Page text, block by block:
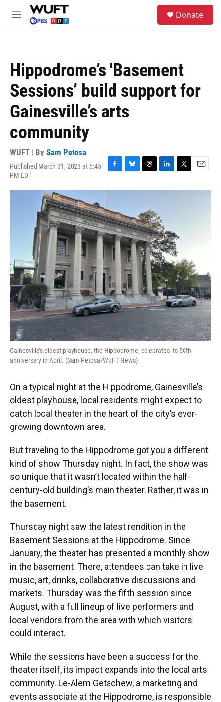
Skip to main content
M
Donate
Hippodrome’s 'Basement
Sessions’ build support for
Gainesville’s arts
community
WUFT | By Sam Petosa
Published March 31, 2023 at 5:45
PM EDT
F
c
b
o
o
k
B
u
k
y
T
r
a
d
s
L
n
d
I
n
T
i
E
a
Gainesville’s oldest playhouse, the Hippodrome, celebrates its 50th
anniversary in April. (Sam Petosa/WUFT News)
On a typical night at the Hippodrome, Gainesville’s
oldest playhouse, local residents might expect to
catch local theater in the heart of the city’s ever-
growing downtown area.
But traveling to the Hippodrome got you a different
kind of show Thursday night. In fact, the show was
so unique that it wasn’t located within the half-
century-old building’s main theater. Rather, it was in
the basement.
Thursday night saw the latest rendition in the
Basement Sessions at the Hippodrome. Since
January, the theater has presented a monthly show
in the basement. There, attendees can take in live
music, art, drinks, collaborative discussions and
markets. Thursday was the fifth session since
August, with a full lineup of live performers and
local vendors from the area with which visitors
could interact.
While the sessions have been a success for the
theater itself, its impact expands into the local arts
community. Le-Alem Getachew, a marketing and
events associate at the Hippodrome, is responsible